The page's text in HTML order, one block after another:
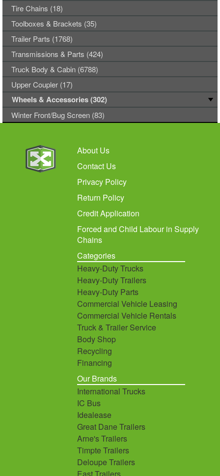
Tire Chains (18)
Toolboxes & Brackets (35)
Trailer Parts (1768)
Transmissions & Parts (424)
Truck Body & Cabin (6788)
Upper Coupler (17)
Wheels & Accessories (302)
Winter Front/Bug Screen (83)
About Us
Contact Us
Privacy Policy
Return Policy
Credit Application
Forced and Child Labour in Supply
Chains
Categories
Heavy-Duty Trucks
Heavy-Duty Trailers
Heavy-Duty Parts
Commercial Vehicle Leasing
Commercial Vehicle Rentals
Truck & Trailer Service
Body Shop
Recycling
Financing
Our Brands
International Trucks
IC Bus
Idealease
Great Dane Trailers
Arne's Trailers
Timpte Trailers
Deloupe Trailers